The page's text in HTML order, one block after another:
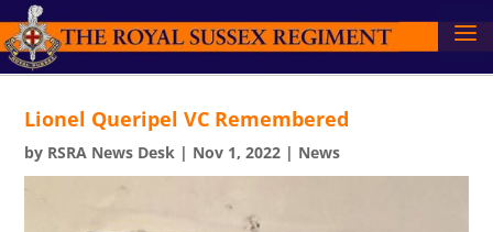
Lionel Queripel VC Remembered
by RSRA News Desk | Nov 1, 2022 | News